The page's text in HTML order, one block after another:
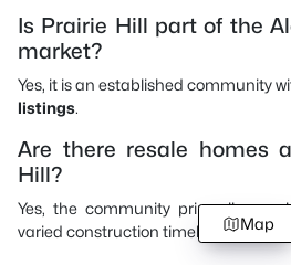
Is Prairie Hill part of the
market?
Yes, it is an established community
listings.
Are there resale homes
Hill?
Yes, the community primarily
varied construction timelines. Map